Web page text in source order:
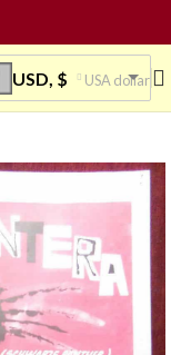
USD, $ USA dollar